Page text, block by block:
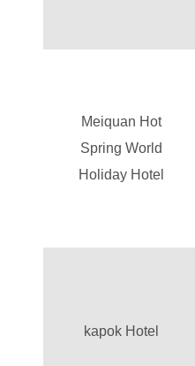
Meiquan Hot
Spring World
Holiday Hotel
kapok Hotel